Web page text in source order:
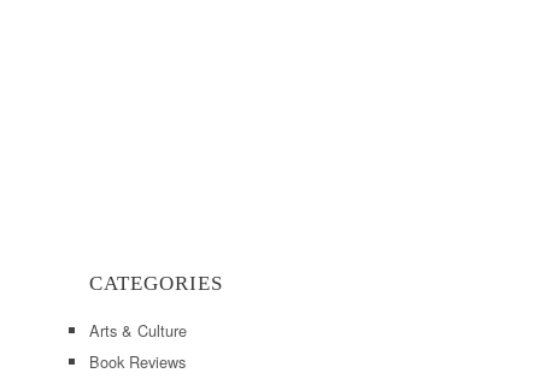
CATEGORIES
Arts & Culture
Book Reviews